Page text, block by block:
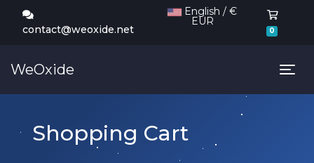
contact@weoxide.net
EUR
0
WeOxide
Shopping Cart